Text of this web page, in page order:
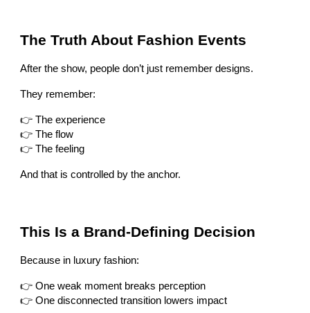
The Truth About Fashion Events
After the show, people don’t just remember designs.
They remember:
👉 The experience
👉 The flow
👉 The feeling
And that is controlled by the anchor.
This Is a Brand-Defining Decision
Because in luxury fashion:
👉 One weak moment breaks perception
👉 One disconnected transition lowers impact